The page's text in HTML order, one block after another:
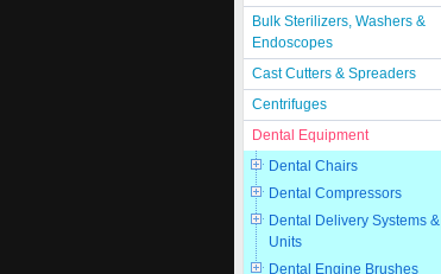
Bulk Sterilizers, Washers &
Endoscopes
Cast Cutters & Spreaders
Centrifuges
Dental Equipment
Dental Chairs
Dental Compressors
Dental Delivery Systems &
Units
Dental Engine Brushes